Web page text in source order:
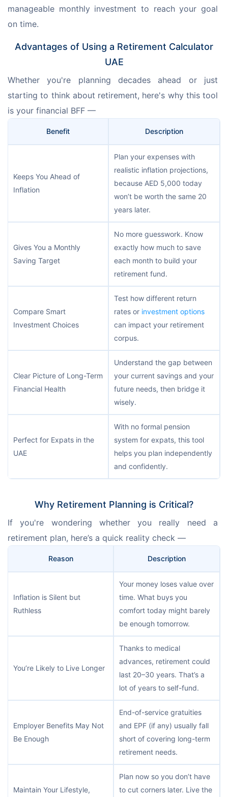
manageable monthly investment to reach your goal
on time.
Advantages of Using a Retirement Calculator
UAE
Whether you're planning decades ahead or just
starting to think about retirement, here's why this tool
is your financial BFF —
Benefit Description
Keeps You Ahead of
Inflation
Plan your expenses with
realistic inflation projections,
because AED 5,000 today
won’t be worth the same 20
years later.
Gives You a Monthly
Saving Target
No more guesswork. Know
exactly how much to save
each month to build your
retirement fund.
Compare Smart
Investment Choices
Test how different return
rates or investment options
can impact your retirement
corpus.
Clear Picture of Long-Term
Financial Health
Understand the gap between
your current savings and your
future needs, then bridge it
wisely.
Perfect for Expats in the
UAE
With no formal pension
system for expats, this tool
helps you plan independently
and confidently.
Why Retirement Planning is Critical?
If you're wondering whether you really need a
retirement plan, here’s a quick reality check —
Reason Description
Inflation is Silent but
Ruthless
Your money loses value over
time. What buys you
comfort today might barely
be enough tomorrow.
You’re Likely to Live Longer
Thanks to medical
advances, retirement could
last 20–30 years. That’s a
lot of years to self-fund.
Employer Benefits May Not
Be Enough
End-of-service gratuities
and EPF (if any) usually fall
short of covering long-term
retirement needs.
Maintain Your Lifestyle,
Plan now so you don’t have
to cut corners later. Live the